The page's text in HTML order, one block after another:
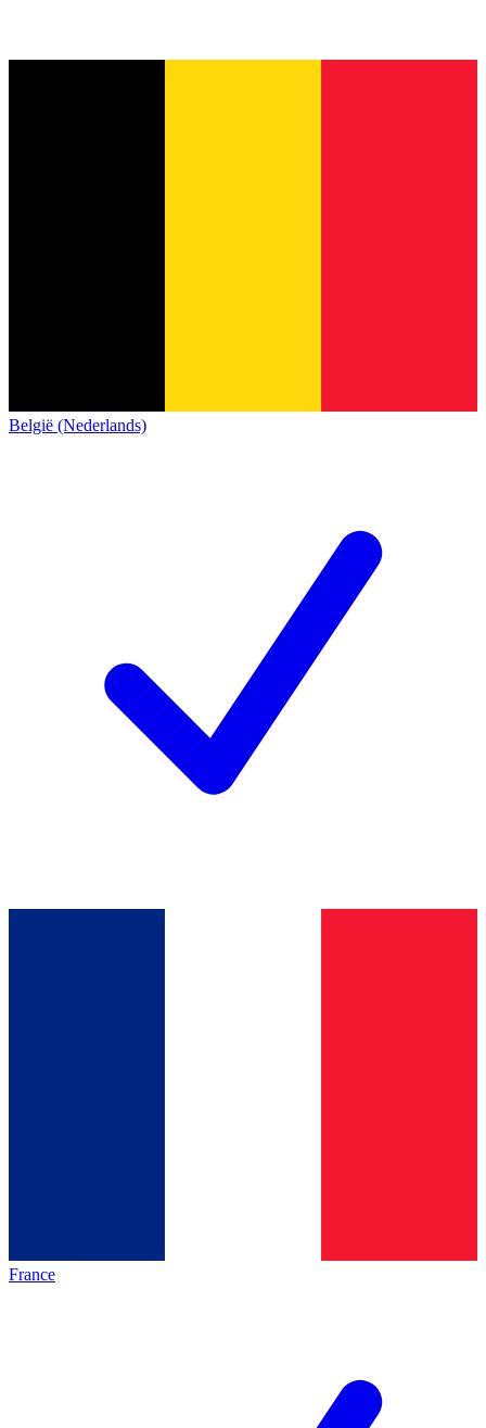
België (Nederlands)
France